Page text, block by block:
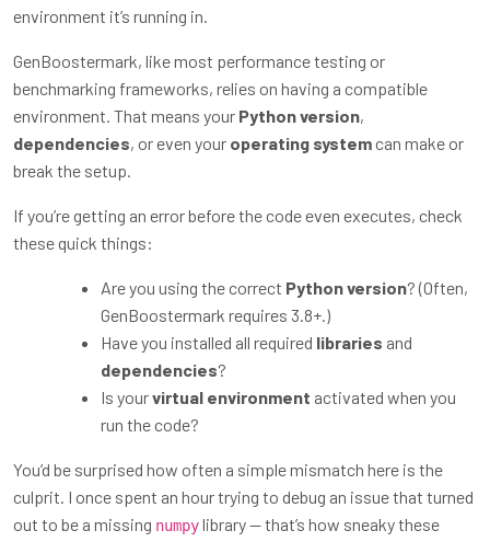
environment it’s running in.
GenBoostermark, like most performance testing or
benchmarking frameworks, relies on having a compatible
environment. That means your Python version,
dependencies, or even your operating system can make or
break the setup.
If you’re getting an error before the code even executes, check
these quick things:
Are you using the correct Python version? (Often,
GenBoostermark requires 3.8+.)
Have you installed all required libraries and
dependencies?
Is yourvirtual environment activated when you
run the code?
You’d be surprised how often a simple mismatch here is the
culprit. I once spent an hour trying to debug an issue that turned
out to be a missing numpylibrary — that’s how sneaky these